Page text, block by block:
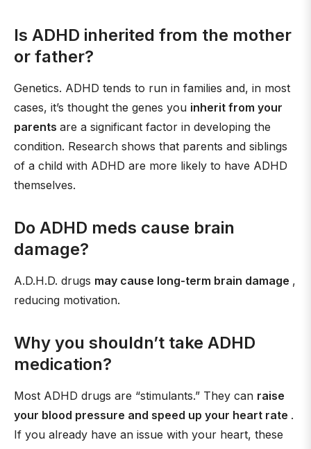
Is ADHD inherited from the mother
or father?
Genetics. ADHD tends to run in families and, in most
cases, it’s thought the genes you inherit from your
parents are a significant factor in developing the
condition. Research shows that parents and siblings
of a child with ADHD are more likely to have ADHD
themselves.
Do ADHD meds cause brain
damage?
A.D.H.D. drugs may cause long-term brain damage ,
reducing motivation.
Why you shouldn’t take ADHD
medication?
Most ADHD drugs are “stimulants.” They can raise
your blood pressure and speed up your heart rate .
If you already have an issue with your heart, these